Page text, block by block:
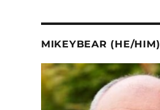
MIKEYBEAR (HE/HIM)